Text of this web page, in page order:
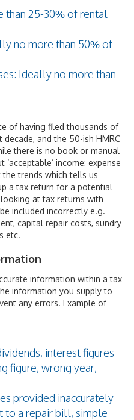
than 25-30% of rental
no more than 50% of
Ideally no more than
of having filed thousands of
and the 50-ish HMRC
there is no book or manual
income: expense
trends which tells us
a tax return for a potential
at tax returns with
included incorrectly e.g.
capital repair costs, sundry
etc.
information within a tax
information you supply to
any errors. Example of
interest figures
figure, wrong year,
provided inaccurately
to a repair bill, simple